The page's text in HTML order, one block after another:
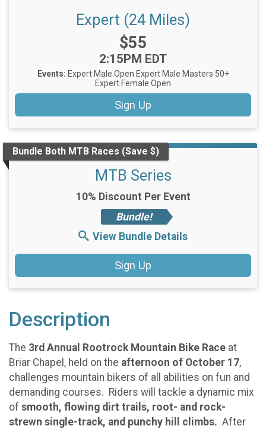
Expert (24 Miles)
Price:
$55
Time:
2:15PM EDT
Events: Expert Male Open Expert Male Masters 50+
Expert Female Open
Sign Up
Bundle Both MTB Races (Save $)
MTB Series
10% Discount Per Event
Bundle!
View Bundle Details
Sign Up
Description
The 3rd Annual Rootrock Mountain Bike Race at
Briar Chapel, held on the afternoon of October 17,
challenges mountain bikers of all abilities on fun and
demanding courses. Riders will tackle a dynamic mix
of smooth, flowing dirt trails, root- and rock-
strewn single-track, and punchy hill climbs. After